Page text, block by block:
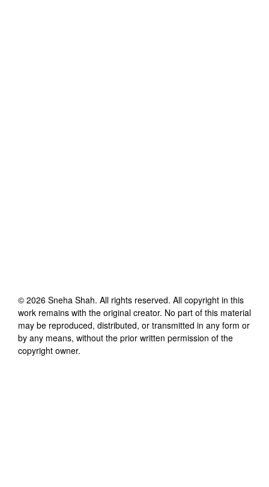
© 2026 Sneha Shah. All rights reserved. All copyright in this
work remains with the original creator. No part of this material
may be reproduced, distributed, or transmitted in any form or
by any means, without the prior written permission of the
copyright owner.